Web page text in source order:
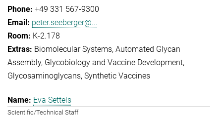
+49 331 567-9300
peter.seeberger@...
K-2.178
Biomolecular Systems Automated Glycan
Assembly Glycobiology and Vaccine Development
Glycosaminoglycans Synthetic Vaccines
Eva Settels
Scientific/Technical Staff